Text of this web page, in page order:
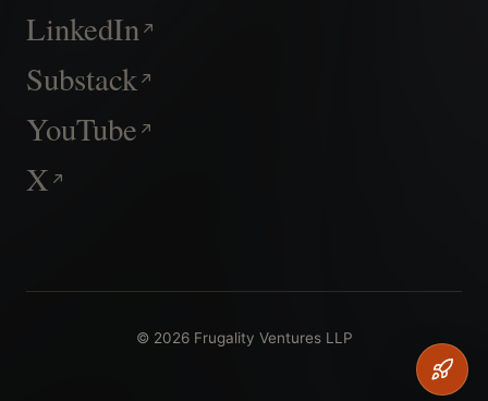
LinkedIn
Substack
YouTube
X
© 2026 Frugality Ventures LLP